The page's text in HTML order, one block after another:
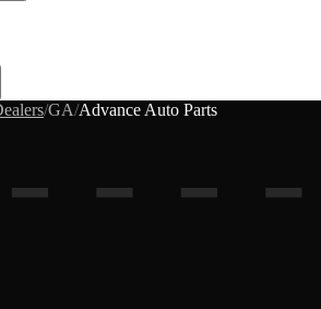
/GA/Advance Auto Parts